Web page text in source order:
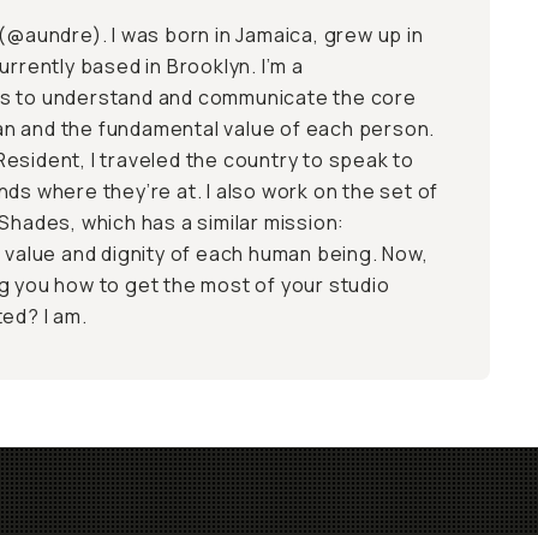
@aundre). I was born in Jamaica, grew up in
based in Brooklyn. I’m a
to understand and communicate the core
and the fundamental value of each person.
I traveled the country to speak to
where they’re at. I also work on the set of
which has a similar mission:
and dignity of each human being. Now,
you how to get the most of your studio
I am.